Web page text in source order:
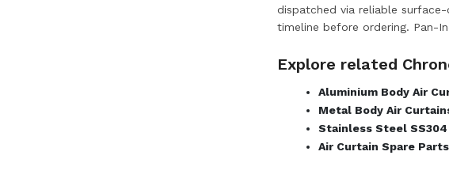
dispatched via reliable
timeline before ordering. Pan-
Explore related
Aluminium Body Air
Metal Body Air
Stainless Steel
Air Curtain Spare Parts